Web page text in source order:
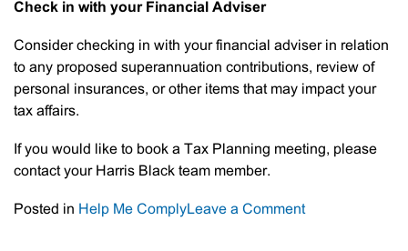
Check in with your Financial Adviser
Consider checking in with your financial adviser in relation
to any proposed superannuation contributions, review of
personal insurances, or other items that may impact your
tax affairs.
If you would like to book a Tax Planning meeting, please
contact your Harris Black team member.
Posted in Help Me ComplyLeave a Commenton